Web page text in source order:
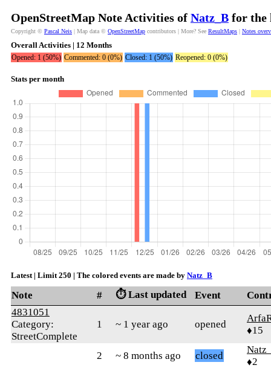
OpenStreetMap Note Activities of Natz_B for the
Copyright © Pascal Neis | Map data © OpenStreetMap contributors | More? See ResultMaps | Notes
Overall Activities | 12 Months
Opened: 1 (50%) Commented: 0 (0%) Closed: 1 (50%) Reopened: 0 (0%)
Stats per month
Latest | Limit 250 | The colored events are made by Natz_B
Note # ⏱️ Last updated Event
4831051
Category:
StreetComplete
1 ~ 1 year ago opened
♦15
2 ~ 8 months ago closed
♦2